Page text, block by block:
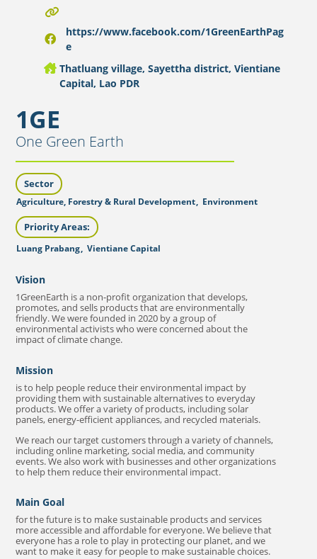
1GE
One Green Earth
Sector
Agriculture, Forestry & Rural Development, Environment
Priority Areas:
Luang Prabang, Vientiane Capital
Vision
1GreenEarth is a non-profit organization that develops,
promotes, and sells products that are environmentally
friendly. We were founded in 2020 by a group of
environmental activists who were concerned about the
impact of climate change.
Mission
is to help people reduce their environmental impact by
providing them with sustainable alternatives to everyday
products. We offer a variety of products, including solar
panels, energy-efficient appliances, and recycled materials.
We reach our target customers through a variety of channels,
including online marketing, social media, and community
events. We also work with businesses and other organizations
to help them reduce their environmental impact.
Main Goal
for the future is to make sustainable products and services
more accessible and affordable for everyone. We believe that
everyone has a role to play in protecting our planet, and we
want to make it easy for people to make sustainable choices.
https://www.facebook.com/1GreenEarthPag
e
Thatluang village, Sayettha district, Vientiane
Capital, Lao PDR